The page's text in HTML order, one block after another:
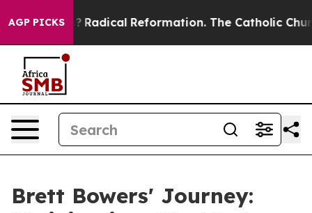
AGP PICKS
Farms? Radical Reformation. The Catholic
Brett Bowers' Journey: